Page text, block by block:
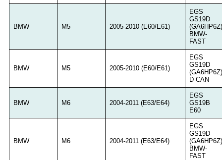
BMW M5 2005-2010 (E60/E61)
EGS
GS19D
(GA6HP6Z)
BMW-
FAST
BMW M5 2005-2010 (E60/E61)
EGS
GS19D
(GA6HP6Z)
D-CAN
BMW M6 2004-2011 (E63/E64)
EGS
GS19B
E60
BMW M6 2004-2011 (E63/E64)
EGS
GS19D
(GA6HP6Z)
BMW-
FAST